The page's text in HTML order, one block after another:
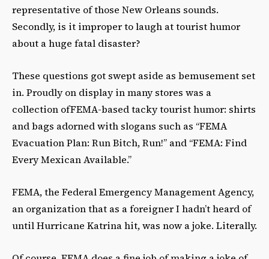
representative of those New Orleans sounds.
Secondly, is it improper to laugh at tourist humor
about a huge fatal disaster?
These questions got swept aside as bemusement set
in. Proudly on display in many stores was a
collection ofFEMA-based tacky tourist humor: shirts
and bags adorned with slogans such as “FEMA
Evacuation Plan: Run Bitch, Run!” and “FEMA: Find
Every Mexican Available.”
FEMA, the Federal Emergency Management Agency,
an organization that as a foreigner I hadn’t heard of
until Hurricane Katrina hit, was now a joke. Literally.